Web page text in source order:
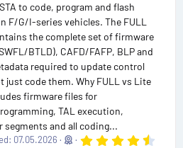
to code, program and flash
F/G/I-series vehicles. The FULL
the complete set of firmware
BTLD), CAFD/FAFP, BLP and
required to update control
just code them. Why FULL vs Lite
firmware files for
TAL execution,
segments and all coding...
07.05.2026